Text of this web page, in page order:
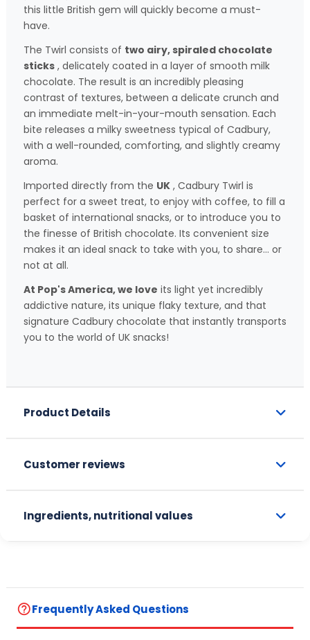
this little British gem will quickly become a must-
have.
The Twirl consists of two airy, spiraled chocolate
sticks , delicately coated in a layer of smooth milk
chocolate. The result is an incredibly pleasing
contrast of textures, between a delicate crunch and
an immediate melt-in-your-mouth sensation. Each
bite releases a milky sweetness typical of Cadbury,
with a well-rounded, comforting, and slightly creamy
aroma.
Imported directly from the UK , Cadbury Twirl is
perfect for a sweet treat, to enjoy with coffee, to fill a
basket of international snacks, or to introduce you to
the finesse of British chocolate. Its convenient size
makes it an ideal snack to take with you, to share… or
not at all.
At Pop's America, we love its light yet incredibly
addictive nature, its unique flaky texture, and that
signature Cadbury chocolate that instantly transports
you to the world of UK snacks!
Product Details
Customer reviews
Ingredients, nutritional values
help_outlineFrequently Asked Questions